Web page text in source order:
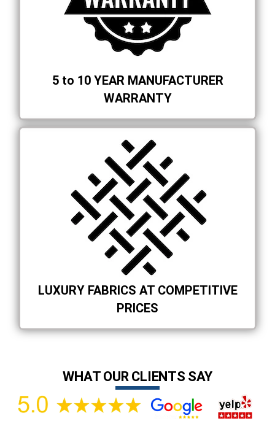
5 to 10 YEAR MANUFACTURER
WARRANTY
LUXURY FABRICS AT COMPETITIVE
PRICES
WHAT OUR CLIENTS SAY